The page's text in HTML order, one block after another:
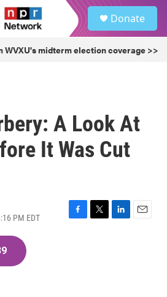
Donate
WVXU's midterm election coverage >>
A Look At
It Was Cut
PM EDT
F
T
L
E